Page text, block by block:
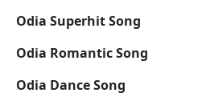
Odia Superhit Song
Odia Romantic Song
Odia Dance Song